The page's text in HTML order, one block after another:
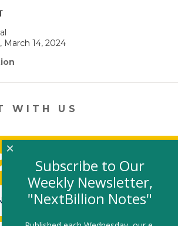
March 14, 2024
in
new
window)
WITH US
(link opens in a new window)
Twitter(link opens in a new window)
YouTube (link opens in a new
LinkedIn
SIGN-UP
Subscribe to Our
Weekly Newsletter,
"NextBillion Notes"
×